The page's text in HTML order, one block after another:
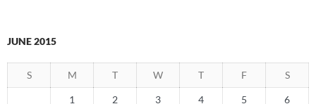
JUNE 2015
S M T W T F S
1 2 3 4 5 6